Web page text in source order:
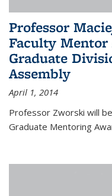
Professor
Faculty
Graduate
Assembly
April 1, 2014
Professor Zworski will
Graduate Mentoring